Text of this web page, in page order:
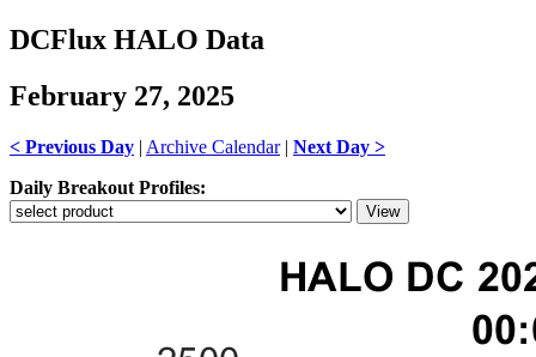
DCFlux HALO Data
February 27, 2025
< Previous Day | Archive Calendar| Next Day >
Daily Breakout Profiles: